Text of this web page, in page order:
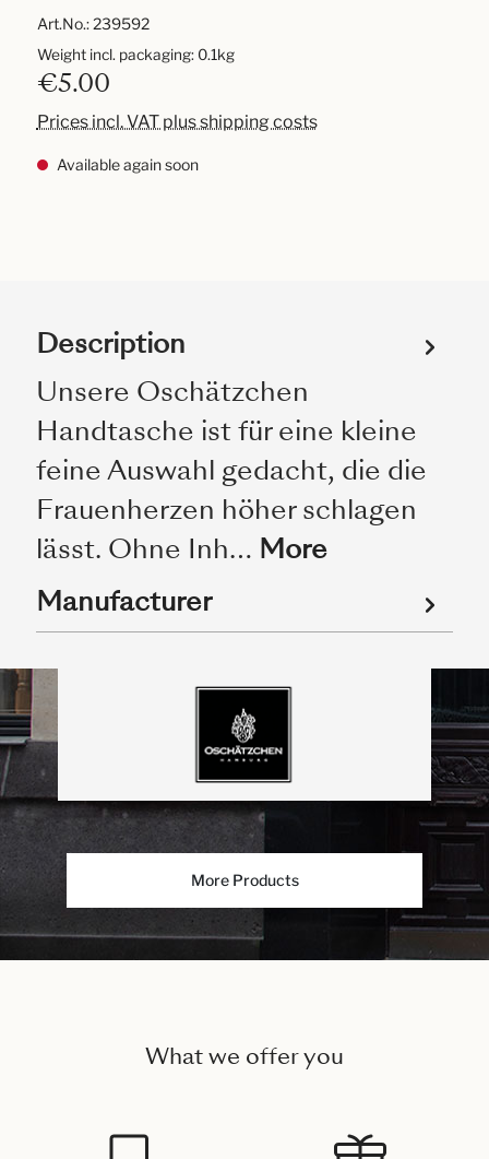
Art.No.:239592
€5.00
Prices incl. VAT plus shipping costs
Available again soon
Weight incl. packaging: 0.1kg
Description
Unsere Oschätzchen
Handtasche ist für eine kleine
feine Auswahl gedacht, die die
Frauenherzen höher schlagen
lässt. Ohne Inh… More
Manufacturer
More Products
What we offer you